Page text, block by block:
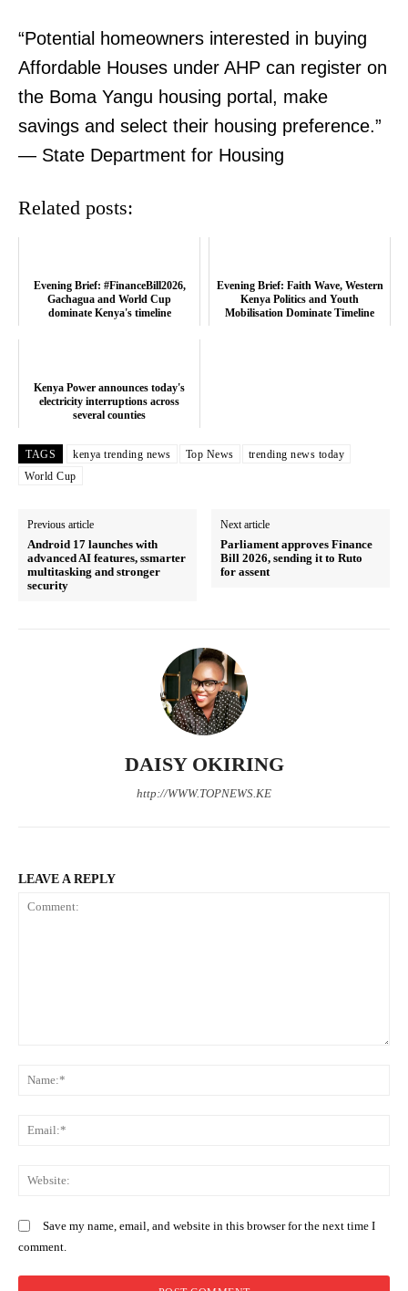
SUBSCRIBE NOW
Company
Politicos
People
Courts
Counties
Related posts:
Kenya Power announces today's
electricity interruptions across
“Potential homeowners interested in buying
Affordable Houses under AHP can register on
the Boma Yangu housing portal, make
savings and select their housing preference.”
— State Department for Housing
Related posts:
Evening Brief: #FinanceBill2026,
Gachagua and World Cup
dominate Kenya's timeline
Evening Brief: Faith Wave, Western
Kenya Politics and Youth
Mobilisation Dominate Timeline
Kenya Power announces today's
electricity interruptions across
several counties
TAGS kenya trending news Top News
trending news today
World Cup
Previous article
Android 17 launches with
advanced AI features, ssmarter
multitasking and stronger
security
Next article
Parliament approves Finance
Bill 2026, sending it to Ruto
for assent
DAISY OKIRING
http://WWW.TOPNEWS.KE
LEAVE A REPLY
Save my name, email, and website in this browser for the next time I
comment.